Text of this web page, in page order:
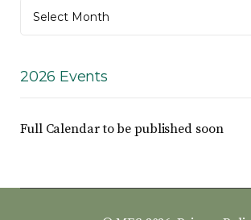
Archive
Select Month
2026 Events
Full Calendar to be published soon